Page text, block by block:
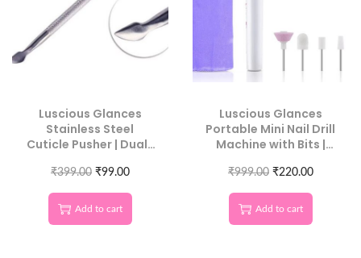
Luscious Glances
Stainless Steel
Cuticle Pusher | Dual-
Precision
₹399.00 ₹99.00
Add to cart
Luscious Glances
Portable Mini Nail Drill
Machine with Bits |
Manicure Tool
₹999.00 ₹220.00
Add to cart